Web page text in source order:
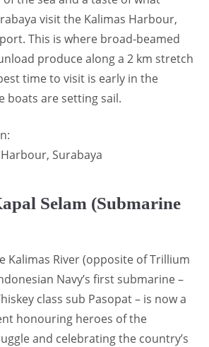
visit the Kalimas Harbour,
This is where broad-beamed
produce along a 2 km stretch
time to visit is early in the
boats are setting sail.
Surabaya
Selam (Submarine
Kalimas River (opposite of Trillium
Navy’s first submarine –
class sub Pasopat – is now a
honouring heroes of the
and celebrating the country’s